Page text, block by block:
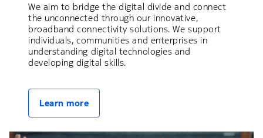
We aim to bridge the digital divide and connect
the unconnected through our innovative,
broadband connectivity solutions. We support
individuals, communities and enterprises in
understanding digital technologies and
developing digital skills.
Learn more